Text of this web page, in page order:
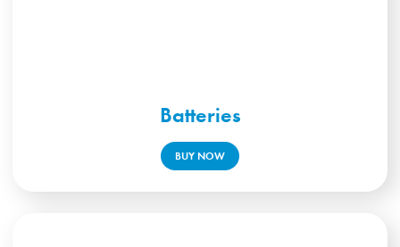
Batteries
BUY NOW